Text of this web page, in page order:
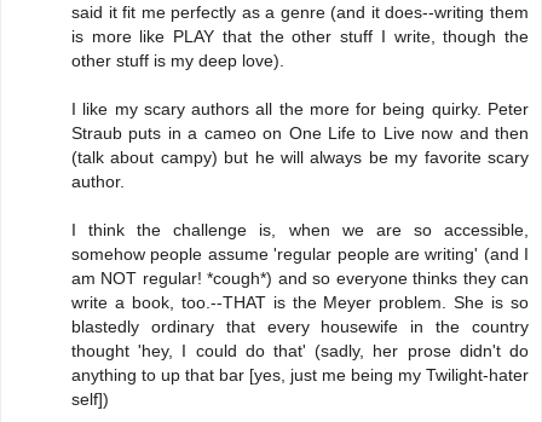
said it fit me perfectly as a genre (and it does--writing them
is more like PLAY that the other stuff I write, though the
other stuff is my deep love).
I like my scary authors all the more for being quirky. Peter
Straub puts in a cameo on One Life to Live now and then
(talk about campy) but he will always be my favorite scary
author.
I think the challenge is, when we are so accessible,
somehow people assume 'regular people are writing' (and I
am NOT regular! *cough*) and so everyone thinks they can
write a book, too.--THAT is the Meyer problem. She is so
blastedly ordinary that every housewife in the country
thought 'hey, I could do that' (sadly, her prose didn't do
anything to up that bar [yes, just me being my Twilight-hater
self])